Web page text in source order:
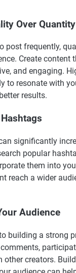
Over Quantity
post frequently,
Create content
and engaging.
to resonate with
results.
significantly
popular
them into
reach a wider
Audience
building a strong
other creators.